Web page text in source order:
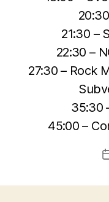
21:30 –
22:30 –
27:30 – Rock
35:30
45:00 –